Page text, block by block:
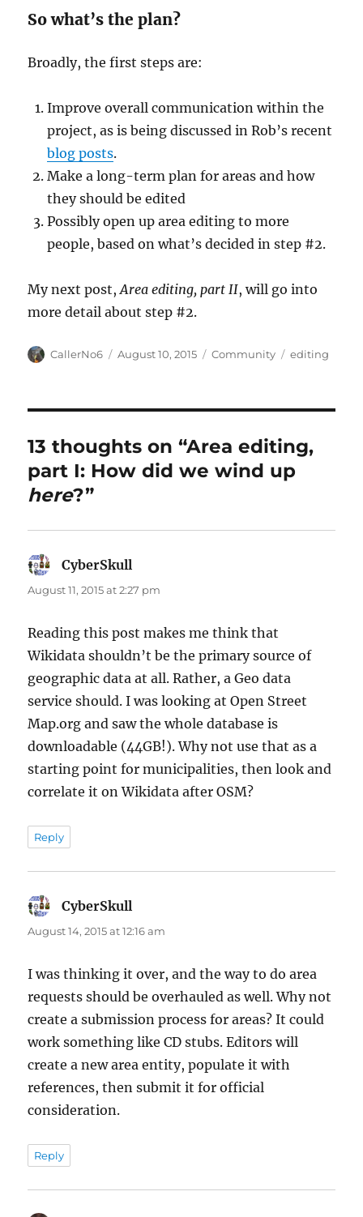
So what’s the plan?
Broadly, the first steps are:
Improve overall communication within the
project, as is being discussed in Rob’s recent
blog posts.
Make a long-term plan for areas and how
they should be edited
Possibly open up area editing to more
people, based on what’s decided in step #2.
My next post,Area editing, part II, will go into
more detail about step #2.
Author
CallerNo6
Posted
August 10, 2015 Categories
Community Tags
editing
13 thoughts on “Area editing,
part I: How did we wind up
here?”
CyberSkull
August 11, 2015 at 2:27 pm
Reading this post makes me think that
Wikidata shouldn’t be the primary source of
geographic data at all. Rather, a Geo data
service should. I was looking at Open Street
Map.org and saw the whole database is
downloadable (44GB!). Why not use that as a
starting point for municipalities, then look and
correlate it on Wikidata after OSM?
Reply
CyberSkull
August 14, 2015 at 12:16 am
I was thinking it over, and the way to do area
requests should be overhauled as well. Why not
create a submission process for areas? It could
work something like CD stubs. Editors will
create a new area entity, populate it with
references, then submit it for official
consideration.
Reply